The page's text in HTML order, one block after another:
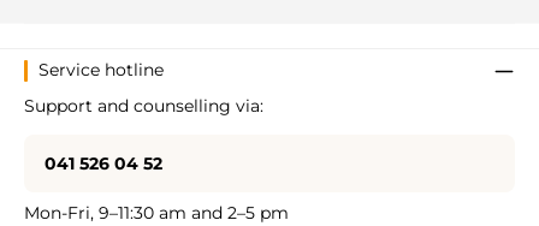
Service hotline
Support and counselling via:
041 526 04 52
Mon-Fri, 9–11:30 am and 2–5 pm